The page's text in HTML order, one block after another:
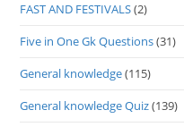
FAST AND FESTIVALS(2)
Five in One Gk Questions(31)
General knowledge(115)
General knowledge Quiz(139)